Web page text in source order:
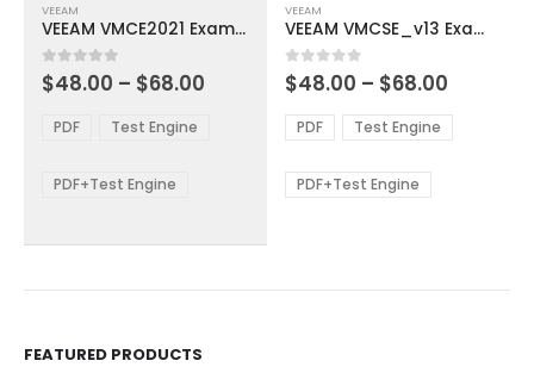
product
has
multiple
variants.
options
be
VEEAM
VEEAM VMCE2021 Exam Dumps
0out of 5
$48.00 – $68.00
through
PDF Test Engine
PDF+Test Engine
product
has
multiple
variants.
The
options
be
VEEAM
VEEAM VMCSE_v13 Exam Dumps
0out of 5
$48.00 – $68.00
$48.00
through
PDF Test Engine
PDF+Test Engine
FEATURED PRODUCTS